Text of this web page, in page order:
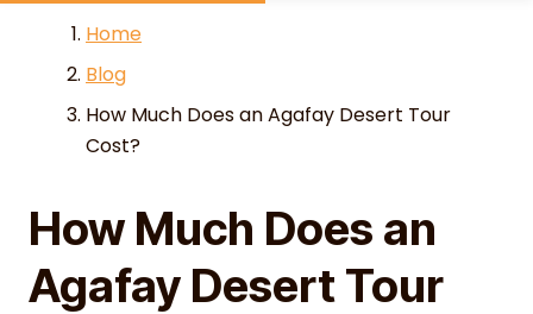
Skip to content
Home
Blog
How Much Does an Agafay Desert Tour
Cost?
How Much Does an
Agafay Desert Tour